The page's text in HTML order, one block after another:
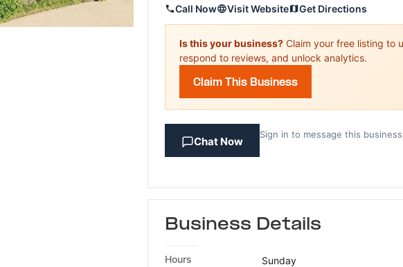
Call Now Visit Website Get Directions
Is this your business? Claim your free listing to
respond to reviews, and unlock analytics.
Claim This Business
Chat Now
Sign in to message this business
Business Details
Hours Sunday